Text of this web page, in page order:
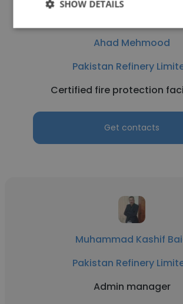
Ahad Mehmood
Pakistan Refinery
Certified fire protection
Get contacts
Muhammad Kashif
Pakistan Refinery
Admin manager
SHOW DETAILS